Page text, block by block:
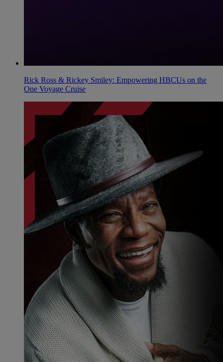
Rick Ross & Rickey Smiley: Empowering HBCUs on the
One Voyage Cruise